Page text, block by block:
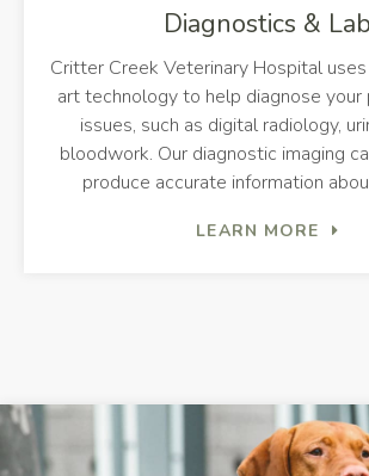
Diagnostics & Lab
Critter Creek Veterinary Hospital
art technology to help diagnose
issues, such as digital radiology,
bloodwork. Our diagnostic imaging
produce accurate information
LEARN MORE